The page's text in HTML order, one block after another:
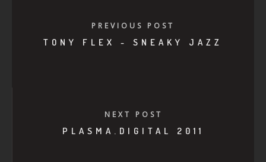
PREVIOUS POST
TONY FLEX - SNEAKY JAZZ
NEXT POST
PLASMA.DIGITAL 2011